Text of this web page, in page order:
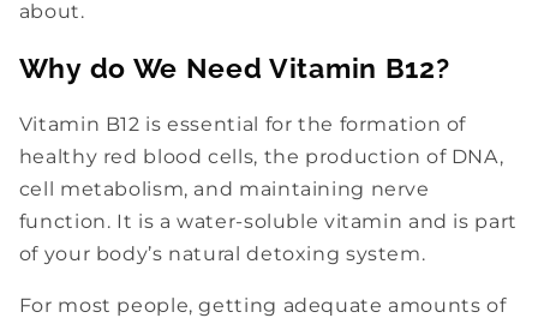
about.
Why do We Need Vitamin B12?
Vitamin B12 is essential for the formation of
healthy red blood cells, the production of DNA,
cell metabolism, and maintaining nerve
function. It is a water-soluble vitamin and is part
of your body’s natural detoxing system.
For most people, getting adequate amounts of